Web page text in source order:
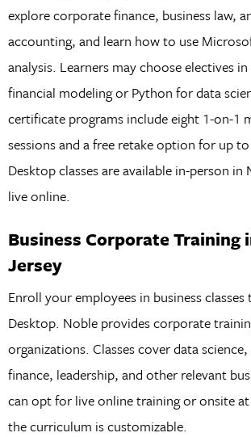
explore corporate finance, business law,
accounting, and learn how to use
analysis. Learners may choose electives in
financial modeling or Python for data
certificate programs include eight 1-on-1
sessions and a free retake option for up
Desktop classes are available in-person in
live online.
Business Corporate Training
Jersey
Enroll your employees in business
Desktop. Noble provides corporate
organizations. Classes cover data
finance, leadership, and other relevant
can opt for live online training or onsite
the curriculum is customizable.